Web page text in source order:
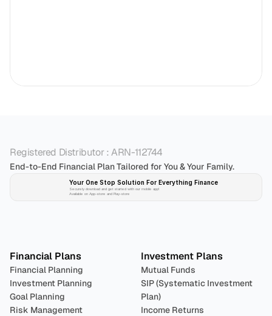
Registered Distributor : ARN-112744
End-to-End Financial Plan Tailored for You & Your Family.
Your One Stop Solution For Everything Finance
Securely download and get started with our mobile app!
Available on App-store and Play-store
Financial Plans
Financial Planning
Investment Planning
Goal Planning
Risk Management
Investment Plans
Mutual Funds
SIP (Systematic Investment
Plan)
Income Returns